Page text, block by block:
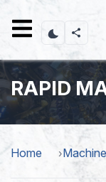
content
RAPID
Home